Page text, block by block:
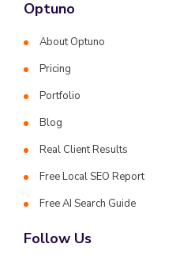
Optuno
About Optuno
Pricing
Portfolio
Blog
Real Client Results
Free Local SEO Report
Free AI Search Guide
Follow Us